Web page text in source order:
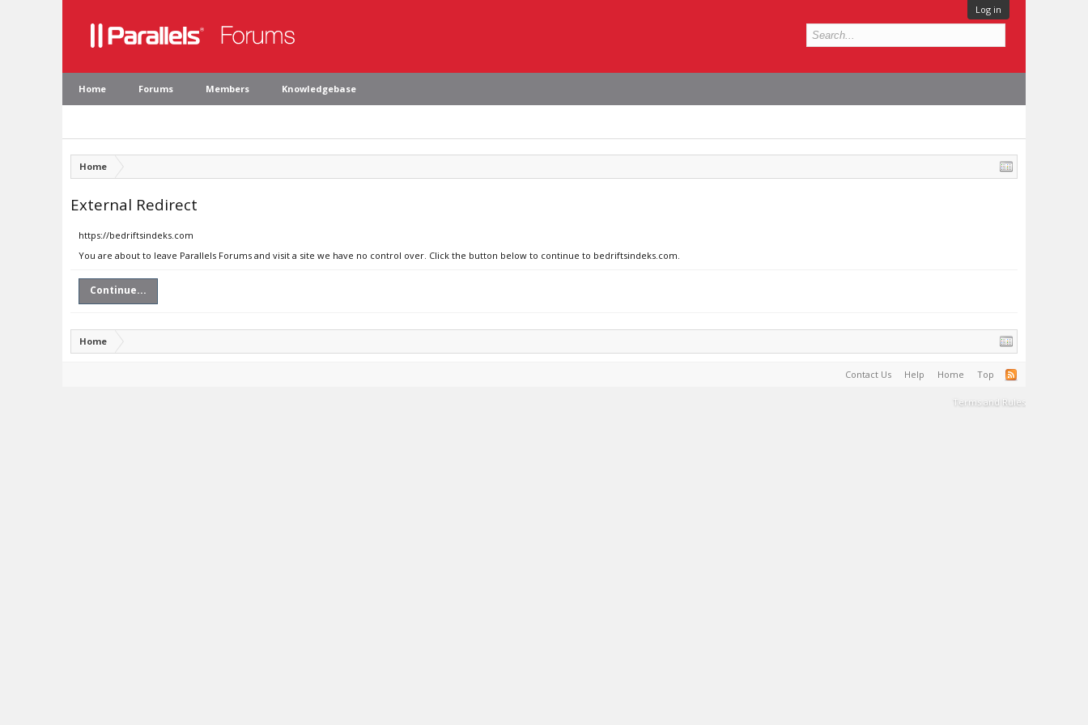
Log in
Home Forums Members Knowledgebase
Home
External Redirect
https://bedriftsindeks.com
You are about to leave Parallels Forums and visit a site we have no control over. Click the button below to continue to bedriftsindeks.com.
Continue...
Home
Contact Us Help Home Top
Terms and Rules